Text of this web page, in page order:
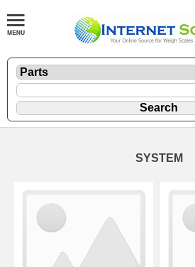
SYSTEM